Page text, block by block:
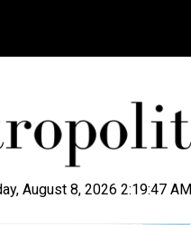
August 8, 2026 2:19:48 AM